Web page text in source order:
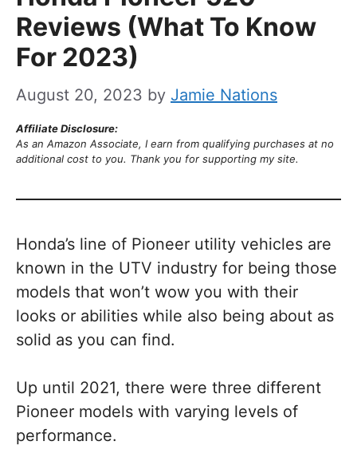
Reviews (What To Know
For 2023)
August 20, 2023 by Jamie Nations
Affiliate Disclosure:
As an Amazon Associate, I earn from qualifying purchases at no
additional cost to you. Thank you for supporting my site.
Honda’s line of Pioneer utility vehicles are
known in the UTV industry for being those
models that won’t wow you with their
looks or abilities while also being about as
solid as you can find.
Up until 2021, there were three different
Pioneer models with varying levels of
performance.